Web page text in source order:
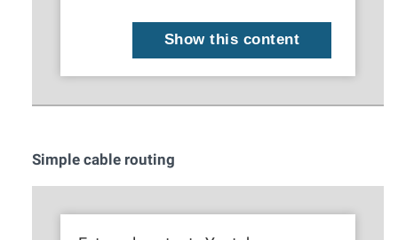
Show this content
Simple cable routing